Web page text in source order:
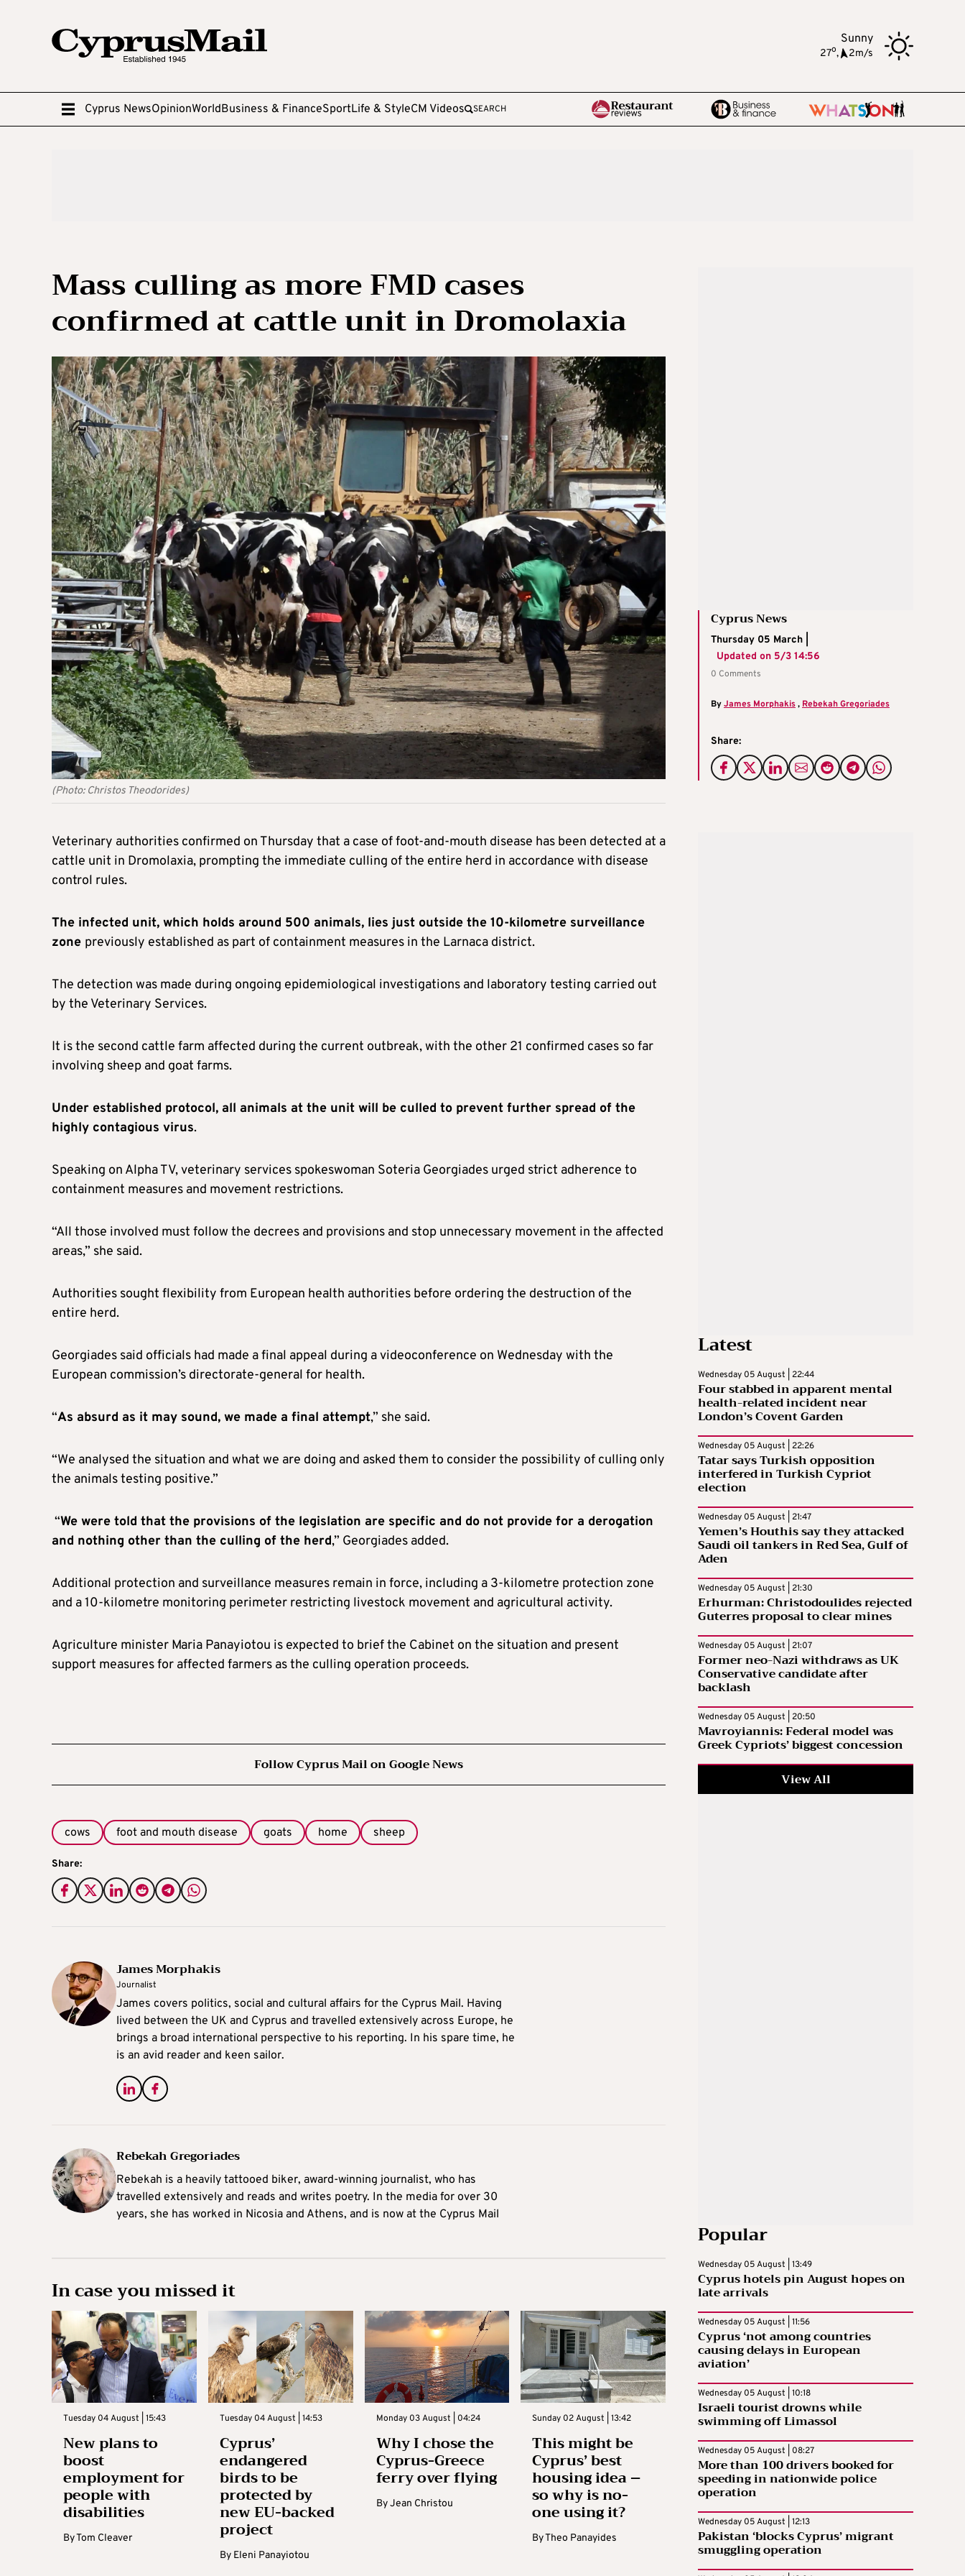
Sunny
27o, 2m/s
Cyprus NewsOpinionWorldBusiness & FinanceSportLife & StyleCM Videos SEARCH
Mass culling as more FMD cases
confirmed at cattle unit in Dromolaxia
(Photo: Christos Theodorides)
Cyprus News
Thursday 05 March |
Updated on 5/3 14:56
0 Comments
ByJames Morphakis,Rebekah Gregoriades
Share:
Veterinary authorities confirmed on Thursday that a case of foot-and-mouth disease has been detected at a
cattle unit in Dromolaxia, prompting the immediate culling of the entire herd in accordance with disease
control rules.
The infected unit, which holds around 500 animals, lies just outside the 10-kilometre surveillance
zone previously established as part of containment measures in the Larnaca district.
The detection was made during ongoing epidemiological investigations and laboratory testing carried out
by the Veterinary Services.
It is the second cattle farm affected during the current outbreak, with the other 21 confirmed cases so far
involving sheep and goat farms.
Under established protocol, all animals at the unit will be culled to prevent further spread of the
highly contagious virus.
Speaking on Alpha TV, veterinary services spokeswoman Soteria Georgiades urged strict adherence to
containment measures and movement restrictions.
“All those involved must follow the decrees and provisions and stop unnecessary movement in the affected
areas,” she said.
Authorities sought flexibility from European health authorities before ordering the destruction of the
entire herd.
Georgiades said officials had made a final appeal during a videoconference on Wednesday with the
European commission’s directorate-general for health.
“As absurd as it may sound, we made a final attempt,” she said.
“We analysed the situation and what we are doing and asked them to consider the possibility of culling only
the animals testing positive.”
“We were told that the provisions of the legislation are specific and do not provide for a derogation
and nothing other than the culling of the herd,” Georgiades added.
Additional protection and surveillance measures remain in force, including a 3-kilometre protection zone
and a 10-kilometre monitoring perimeter restricting livestock movement and agricultural activity.
Agriculture minister Maria Panayiotou is expected to brief the Cabinet on the situation and present
support measures for affected farmers as the culling operation proceeds.
Follow Cyprus Mail on Google News
cows foot and mouth disease goats home sheep
Share:
James Morphakis
Journalist
James covers politics, social and cultural affairs for the Cyprus Mail. Having
lived between the UK and Cyprus and travelled extensively across Europe, he
brings a broad international perspective to his reporting. In his spare time, he
is an avid reader and keen sailor.
Rebekah Gregoriades
Rebekah is a heavily tattooed biker, award-winning journalist, who has
travelled extensively and reads and writes poetry. In the media for over 30
years, she has worked in Nicosia and Athens, and is now at the Cyprus Mail
In case you missed it
Tuesday 04 August | 15:43
New plans to
boost
employment for
people with
disabilities
ByTom Cleaver
Tuesday 04 August | 14:53
Cyprus’
endangered
birds to be
protected by
new EU-backed
project
By Eleni Panayiotou
Monday 03 August | 04:24
Why I chose the
Cyprus-Greece
ferry over flying
ByJean Christou
Sunday 02 August | 13:42
This might be
Cyprus’ best
housing idea –
so why is no-
one using it?
ByTheo Panayides
Latest
Wednesday 05 August | 22:44
Four stabbed in apparent mental
health-related incident near
London’s Covent Garden
Wednesday 05 August | 22:26
Tatar says Turkish opposition
interfered in Turkish Cypriot
election
Wednesday 05 August | 21:47
Yemen’s Houthis say they attacked
Saudi oil tankers in Red Sea, Gulf of
Aden
Wednesday 05 August | 21:30
Erhurman: Christodoulides rejected
Guterres proposal to clear mines
Wednesday 05 August | 21:07
Former neo-Nazi withdraws as UK
Conservative candidate after
backlash
Wednesday 05 August | 20:50
Mavroyiannis: Federal model was
Greek Cypriots’ biggest concession
View All
Popular
Wednesday 05 August | 13:49
Cyprus hotels pin August hopes on
late arrivals
Wednesday 05 August | 11:56
Cyprus ‘not among countries
causing delays in European
aviation’
Wednesday 05 August | 10:18
Israeli tourist drowns while
swimming off Limassol
Wednesday 05 August | 08:27
More than 100 drivers booked for
speeding in nationwide police
operation
Wednesday 05 August | 12:13
Pakistan ‘blocks Cyprus’ migrant
smuggling operation